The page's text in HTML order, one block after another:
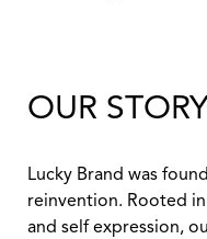
OUR STORY
Lucky Brand was
reinvention. Rooted
and self expression,